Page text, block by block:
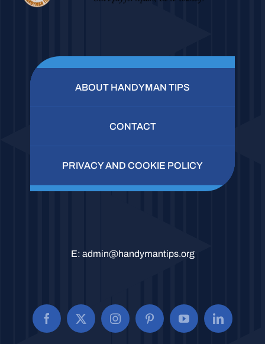
ABOUT HANDYMAN TIPS
CONTACT
PRIVACY AND COOKIE POLICY
E: admin@handymantips.org